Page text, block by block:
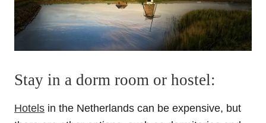
Stay in a dorm room or hostel:
Hotels in the Netherlands can be expensive, but